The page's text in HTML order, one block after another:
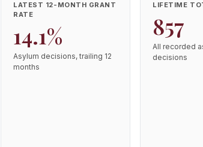
LATEST 12-MONTH GRANT
RATE
14.1%
Asylum decisions, trailing 12
months
LIFETIME
857
All recorded
decisions